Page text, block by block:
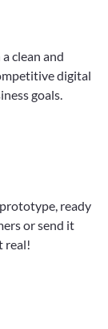
clean and
digital
goals.
ready
or send it
real!